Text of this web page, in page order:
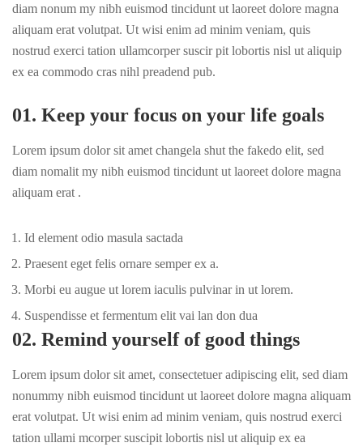
diam nonum my nibh euismod tincidunt ut laoreet dolore magna
aliquam erat volutpat. Ut wisi enim ad minim veniam, quis
nostrud exerci tation ullamcorper suscir pit lobortis nisl ut aliquip
ex ea commodo cras nihl preadend pub.
01. Keep your focus on your life goals
Lorem ipsum dolor sit amet changela shut the fakedo elit, sed
diam nomalit my nibh euismod tincidunt ut laoreet dolore magna
aliquam erat .
Id element odio masula sactada
Praesent eget felis ornare semper ex a.
Morbi eu augue ut lorem iaculis pulvinar in ut lorem.
Suspendisse et fermentum elit vai lan don dua
02. Remind yourself of good things
Lorem ipsum dolor sit amet, consectetuer adipiscing elit, sed diam
nonummy nibh euismod tincidunt ut laoreet dolore magna aliquam
erat volutpat. Ut wisi enim ad minim veniam, quis nostrud exerci
tation ullami mcorper suscipit lobortis nisl ut aliquip ex ea